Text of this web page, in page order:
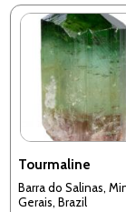
Tourmaline
Barra do Salinas,
Gerais, Brazil